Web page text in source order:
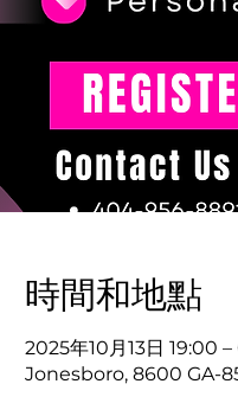
時間和地點
2025年10月13日 19:00
Jonesboro, 8600 GA-